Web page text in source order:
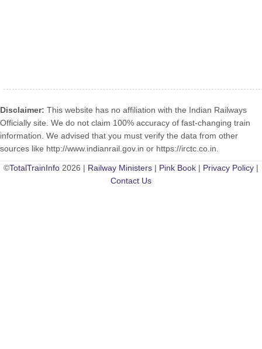
Disclaimer: This website has no affiliation with the Indian Railways
Officially site. We do not claim 100% accuracy of fast-changing train
information. We advised that you must verify the data from other
sources like http://www.indianrail.gov.in or https://irctc.co.in.
©TotalTrainInfo 2026 | Railway Ministers | Pink Book | Privacy Policy |
Contact Us